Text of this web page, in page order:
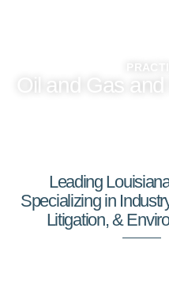
Oil and Gas
Leading
Specializing in
Litigation, &